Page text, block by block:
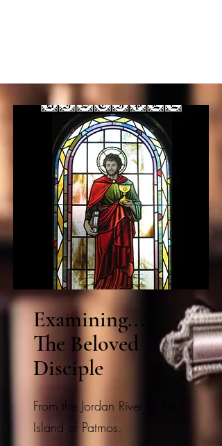
Examining...
The Beloved
Disciple
From the Jordan River to the
Island of Patmos.